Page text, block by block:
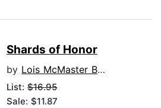
Shards of Honor
by Lois McMaster Bujold
List: $16.95
Sale: $11.87